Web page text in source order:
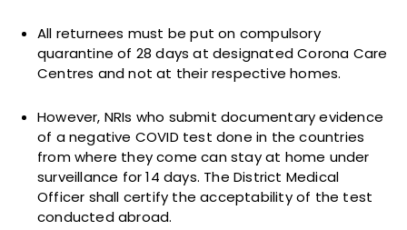
All returnees must be put on compulsory
quarantine of 28 days at designated Corona Care
Centres and not at their respective homes.
However, NRIs who submit documentary evidence
of a negative COVID test done in the countries
from where they come can stay at home under
surveillance for 14 days. The District Medical
Officer shall certify the acceptability of the test
conducted abroad.